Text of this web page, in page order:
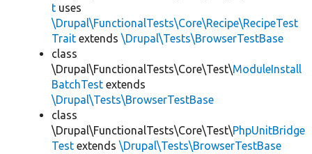
t uses
\Drupal\FunctionalTests\Core\Recipe\RecipeTest
Trait extends \Drupal\Tests\BrowserTestBase
class
\Drupal\FunctionalTests\Core\Test\ModuleInstall
BatchTest extends
\Drupal\Tests\BrowserTestBase
class
\Drupal\FunctionalTests\Core\Test\PhpUnitBridge
Test extends \Drupal\Tests\BrowserTestBase